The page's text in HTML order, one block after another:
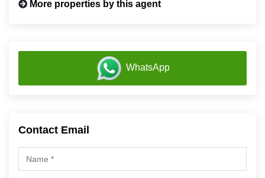
More properties by this agent
WhatsApp
Contact Email